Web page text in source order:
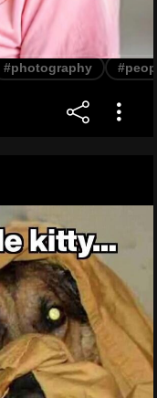
#photography